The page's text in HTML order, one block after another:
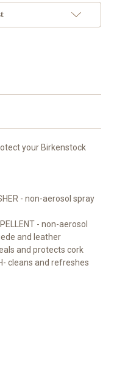
your Birkenstock
- non-aerosol spray
- non-aerosol
and leather
and protects cork
cleans and refreshes